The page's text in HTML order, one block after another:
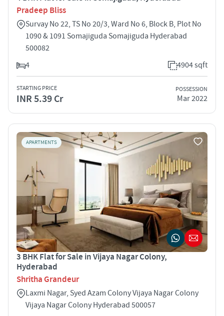
Pradeep Bliss
Survay No 22, TS No 20/3, Ward No 6, Block B, Plot No
1090 & 1091 Somajiguda Somajiguda Hyderabad
500082
4
4904 sqft
STARTING PRICE
INR 5.39 Cr
POSSESSION
Mar 2022
APARTMENTS
3 BHK Flat for Sale in Vijaya Nagar Colony,
Hyderabad
Shritha Grandeur
Laxmi Nagar, Syed Azam Colony Vijaya Nagar Colony
Vijaya Nagar Colony Hyderabad 500057